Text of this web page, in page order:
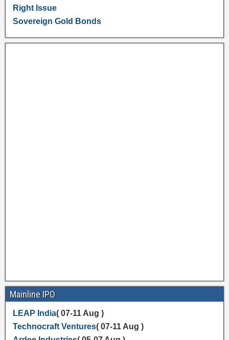
Right Issue
Sovereign Gold Bonds
Mainline IPO
LEAP India( 07-11 Aug )
Technocraft Ventures( 07-11 Aug )